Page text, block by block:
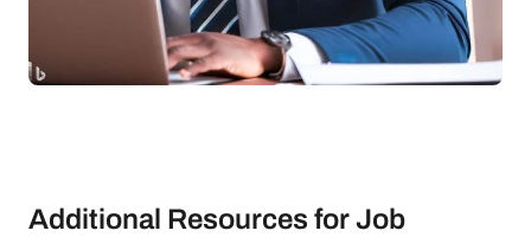
Additional Resources for Job